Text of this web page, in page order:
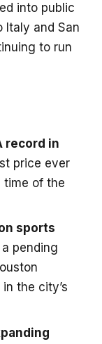
into public
Italy and San
to run
record in
price ever
time of the
sports
a pending
the city’s